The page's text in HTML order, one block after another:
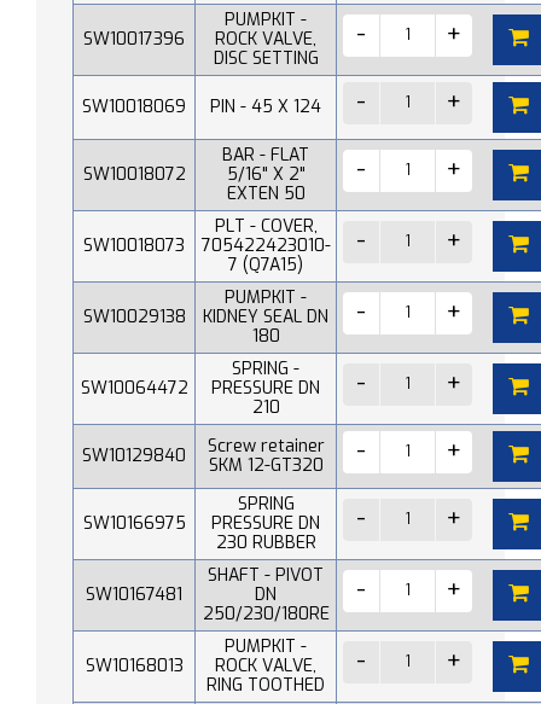
SW10017396
PUMPKIT -
ROCK VALVE,
DISC SETTING
SW10018069 PIN - 45 X 124
SW10018072
BAR - FLAT
5/16" X 2"
EXTEN 50
SW10018073
PLT - COVER,
705422423010-
7 (Q7A15)
SW10029138
PUMPKIT -
KIDNEY SEAL DN
180
SW10064472
SPRING -
PRESSURE DN
210
SW10129840
Screw retainer
SKM 12-GT320
SW10166975
SPRING
PRESSURE DN
230 RUBBER
SW10167481
SHAFT - PIVOT
DN
250/230/180RE
SW10168013
PUMPKIT -
ROCK VALVE,
RING TOOTHED